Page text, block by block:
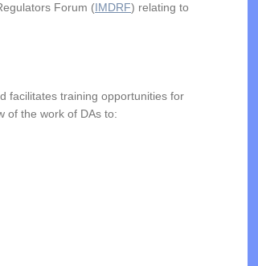
Forum (IMDRF) relating to
facilitates training opportunities for
of the work of DAs to: